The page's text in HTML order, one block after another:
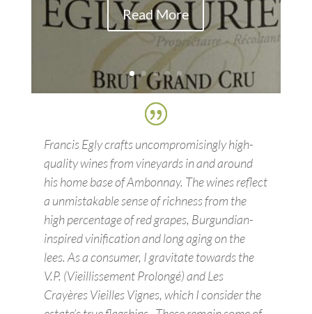
Read More
Francis Egly crafts uncompromisingly high-
quality wines from vineyards in and around
his home base of Ambonnay. The wines reflect
a unmistakable sense of richness from the
high percentage of red grapes, Burgundian-
inspired vinification and long aging on the
lees. As a consumer, I gravitate towards the
V.P. (Vieillissement Prolongé) and Les
Crayères Vieilles Vignes, which I consider the